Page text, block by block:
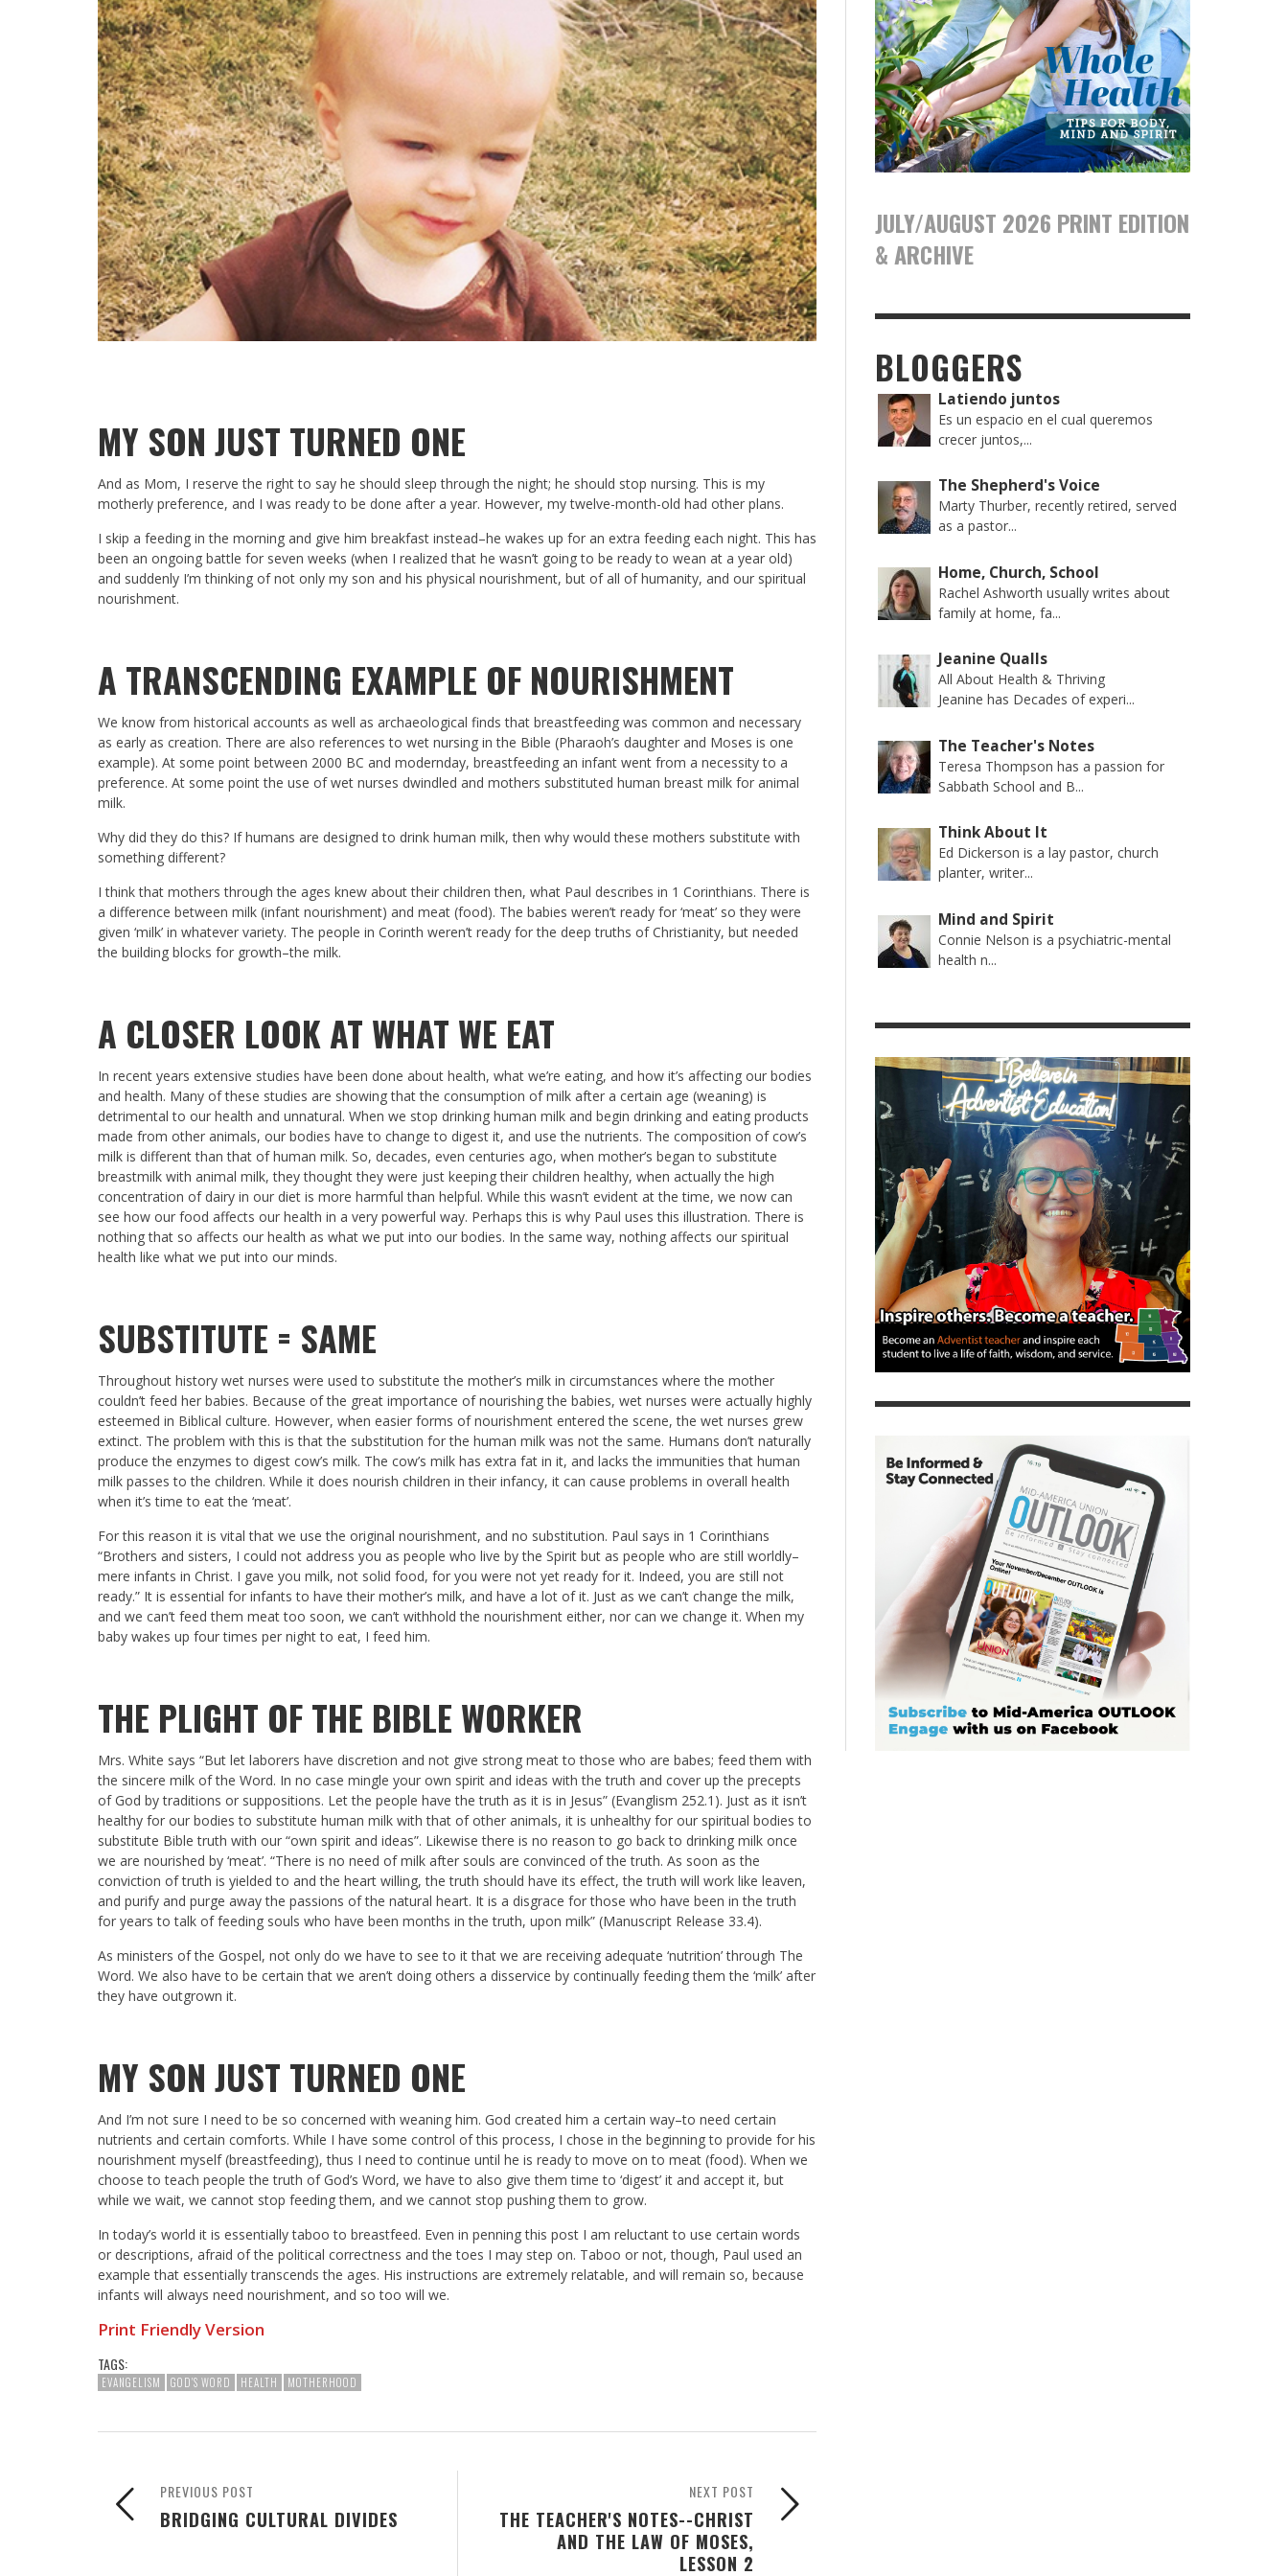
MY SON JUST TURNED ONE
And as Mom, I reserve the right to say he should sleep through the night; he should stop nursing. This is my
motherly preference, and I was ready to be done after a year. However, my twelve-month-old had other plans.
I skip a feeding in the morning and give him breakfast instead–he wakes up for an extra feeding each night. This has
been an ongoing battle for seven weeks (when I realized that he wasn’t going to be ready to wean at a year old)
and suddenly I’m thinking of not only my son and his physical nourishment, but of all of humanity, and our spiritual
nourishment.
A TRANSCENDING EXAMPLE OF NOURISHMENT
We know from historical accounts as well as archaeological finds that breastfeeding was common and necessary
as early as creation. There are also references to wet nursing in the Bible (Pharaoh’s daughter and Moses is one
example). At some point between 2000 BC and modernday, breastfeeding an infant went from a necessity to a
preference. At some point the use of wet nurses dwindled and mothers substituted human breast milk for animal
milk.
Why did they do this? If humans are designed to drink human milk, then why would these mothers substitute with
something different?
I think that mothers through the ages knew about their children then, what Paul describes in 1 Corinthians. There is
a difference between milk (infant nourishment) and meat (food). The babies weren’t ready for ‘meat’ so they were
given ‘milk’ in whatever variety. The people in Corinth weren’t ready for the deep truths of Christianity, but needed
the building blocks for growth–the milk.
A CLOSER LOOK AT WHAT WE EAT
In recent years extensive studies have been done about health, what we’re eating, and how it’s affecting our bodies
and health. Many of these studies are showing that the consumption of milk after a certain age (weaning) is
detrimental to our health and unnatural. When we stop drinking human milk and begin drinking and eating products
made from other animals, our bodies have to change to digest it, and use the nutrients. The composition of cow’s
milk is different than that of human milk. So, decades, even centuries ago, when mother’s began to substitute
breastmilk with animal milk, they thought they were just keeping their children healthy, when actually the high
concentration of dairy in our diet is more harmful than helpful. While this wasn’t evident at the time, we now can
see how our food affects our health in a very powerful way. Perhaps this is why Paul uses this illustration. There is
nothing that so affects our health as what we put into our bodies. In the same way, nothing affects our spiritual
health like what we put into our minds.
SUBSTITUTE = SAME
Throughout history wet nurses were used to substitute the mother’s milk in circumstances where the mother
couldn’t feed her babies. Because of the great importance of nourishing the babies, wet nurses were actually highly
esteemed in Biblical culture. However, when easier forms of nourishment entered the scene, the wet nurses grew
extinct. The problem with this is that the substitution for the human milk was not the same. Humans don’t naturally
produce the enzymes to digest cow’s milk. The cow’s milk has extra fat in it, and lacks the immunities that human
milk passes to the children. While it does nourish children in their infancy, it can cause problems in overall health
when it’s time to eat the ‘meat’.
For this reason it is vital that we use the original nourishment, and no substitution. Paul says in 1 Corinthians
“Brothers and sisters, I could not address you as people who live by the Spirit but as people who are still worldly–
mere infants in Christ. I gave you milk, not solid food, for you were not yet ready for it. Indeed, you are still not
ready.” It is essential for infants to have their mother’s milk, and have a lot of it. Just as we can’t change the milk,
and we can’t feed them meat too soon, we can’t withhold the nourishment either, nor can we change it. When my
baby wakes up four times per night to eat, I feed him.
THE PLIGHT OF THE BIBLE WORKER
Mrs. White says “But let laborers have discretion and not give strong meat to those who are babes; feed them with
the sincere milk of the Word. In no case mingle your own spirit and ideas with the truth and cover up the precepts
of God by traditions or suppositions. Let the people have the truth as it is in Jesus” (Evanglism 252.1). Just as it isn’t
healthy for our bodies to substitute human milk with that of other animals, it is unhealthy for our spiritual bodies to
substitute Bible truth with our “own spirit and ideas”. Likewise there is no reason to go back to drinking milk once
we are nourished by ‘meat’. “There is no need of milk after souls are convinced of the truth. As soon as the
conviction of truth is yielded to and the heart willing, the truth should have its effect, the truth will work like leaven,
and purify and purge away the passions of the natural heart. It is a disgrace for those who have been in the truth
for years to talk of feeding souls who have been months in the truth, upon milk” (Manuscript Release 33.4).
As ministers of the Gospel, not only do we have to see to it that we are receiving adequate ‘nutrition’ through The
Word. We also have to be certain that we aren’t doing others a disservice by continually feeding them the ‘milk’ after
they have outgrown it.
MY SON JUST TURNED ONE
And I’m not sure I need to be so concerned with weaning him. God created him a certain way–to need certain
nutrients and certain comforts. While I have some control of this process, I chose in the beginning to provide for his
nourishment myself (breastfeeding), thus I need to continue until he is ready to move on to meat (food). When we
choose to teach people the truth of God’s Word, we have to also give them time to ‘digest’ it and accept it, but
while we wait, we cannot stop feeding them, and we cannot stop pushing them to grow.
In today’s world it is essentially taboo to breastfeed. Even in penning this post I am reluctant to use certain words
or descriptions, afraid of the political correctness and the toes I may step on. Taboo or not, though, Paul used an
example that essentially transcends the ages. His instructions are extremely relatable, and will remain so, because
infants will always need nourishment, and so too will we.
Print Friendly Version
TAGS:
EVANGELISM GOD'S WORD HEALTH MOTHERHOOD
NEXT POST
THE TEACHER'S NOTES--CHRIST
AND THE LAW OF MOSES,
LESSON 2
PREVIOUS POST
BRIDGING CULTURAL DIVIDES
JULY/AUGUST 2026 PRINT EDITION
& ARCHIVE
BLOGGERS
Latiendo juntos
Es un espacio en el cual queremos
crecer juntos,...
The Shepherd's Voice
Marty Thurber, recently retired, served
as a pastor...
Home, Church, School
Rachel Ashworth usually writes about
family at home, fa...
Jeanine Qualls
All About Health & Thriving
Jeanine has Decades of experi...
The Teacher's Notes
Teresa Thompson has a passion for
Sabbath School and B...
Think About It
Ed Dickerson is a lay pastor, church
planter, writer...
Mind and Spirit
Connie Nelson is a psychiatric-mental
health n...